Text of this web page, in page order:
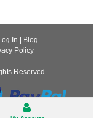
In | Blog
Policy
Reserved